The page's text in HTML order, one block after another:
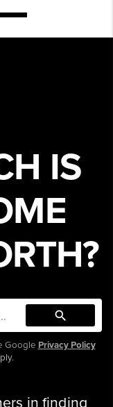
IS
search
Google Privacy Policy
in finding